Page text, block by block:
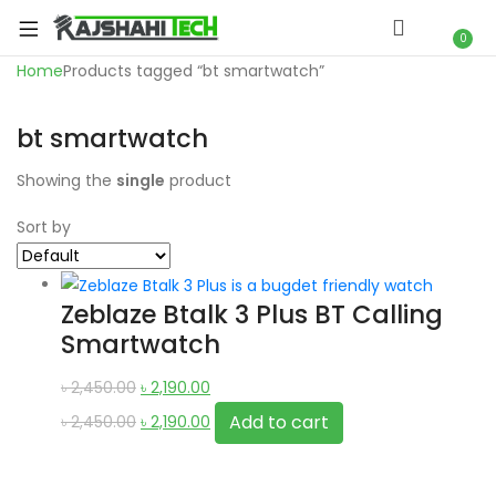
0
HomeProducts tagged “bt smartwatch”
bt smartwatch
Showing the single product
Sort by
Zeblaze Btalk 3 Plus BT Calling
Smartwatch
৳2,450.00 Original
price
৳ 2,190.00
price
is:
৳2,450.00 Original
৳ 2,190.00 Current
price
Add to cart